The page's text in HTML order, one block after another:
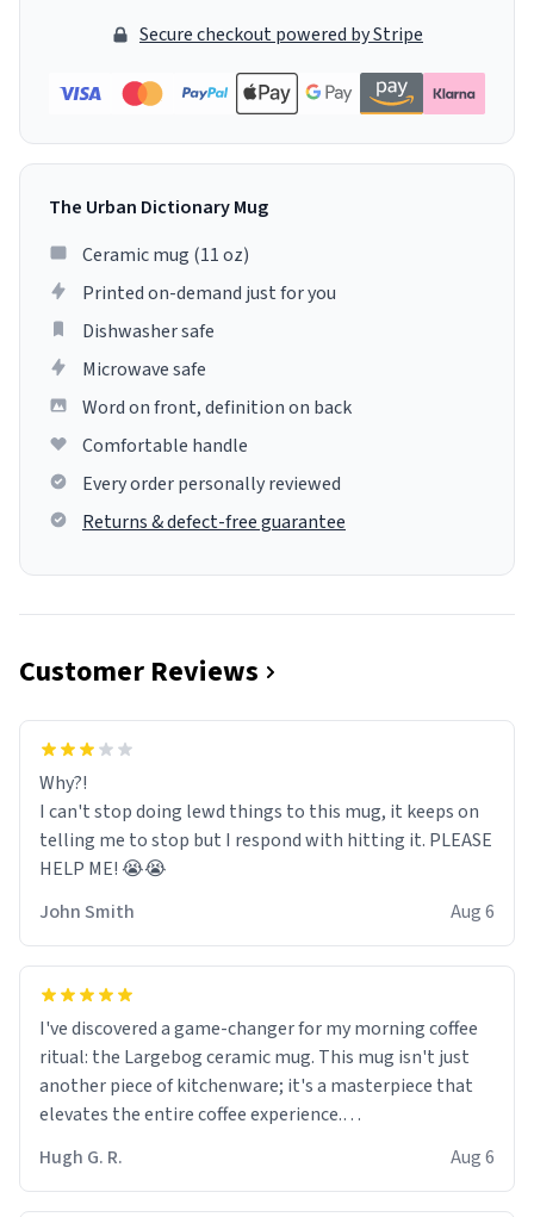
Secure checkout powered by Stripe
The Urban Dictionary Mug
Ceramic mug (11 oz)
Printed on-demand just for you
Dishwasher safe
Microwave safe
Word on front, definition on back
Comfortable handle
Every order personally reviewed
Returns & defect-free guarantee
Customer Reviews
Why?!
I can't stop doing lewd things to this mug, it keeps on
telling me to stop but I respond with hitting it. PLEASE
HELP ME! 😭😭
John Smith
Aug 6
I've discovered a game-changer for my morning coffee
ritual: the Largebog ceramic mug. This mug isn't just
another piece of kitchenware; it's a masterpiece that
elevates the entire coffee experience.
Firstly, the design is stunning yet understated. Its sleek,
minimalist look fits perfectly in any kitchen or office
Hugh G. R. Aug 6